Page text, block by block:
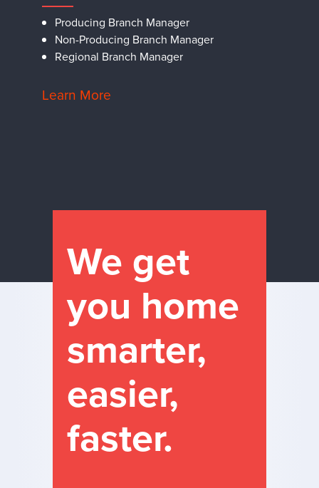
Producing Branch Manager
Non-Producing Branch Manager
Regional Branch Manager
Learn More
We get
you home
smarter,
easier,
faster.